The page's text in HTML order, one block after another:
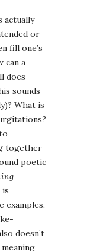
actually
or
fill one’s
can a
does
sounds
What is
together
poetic
is
examples,
doesn’t